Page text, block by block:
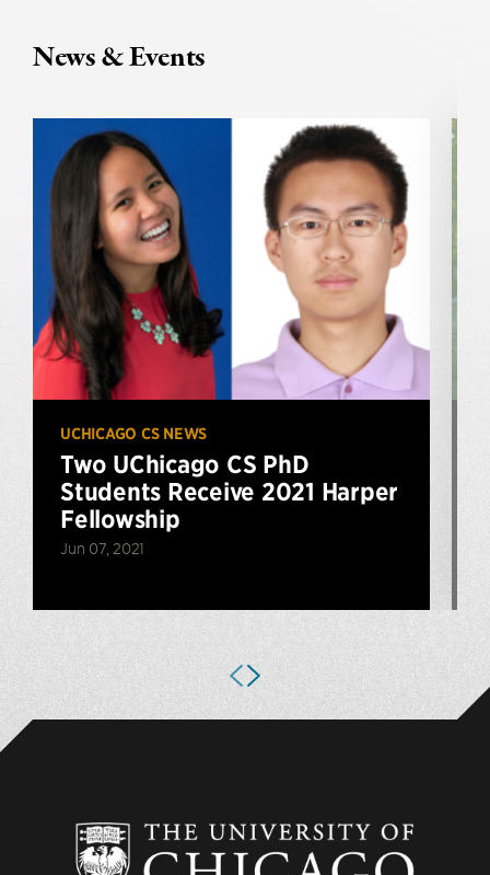
News & Events
UCHICAGO CS NEWS
Two UChicago CS PhD
Students Receive 2021 Harper
Fellowship
Jun 07, 2021